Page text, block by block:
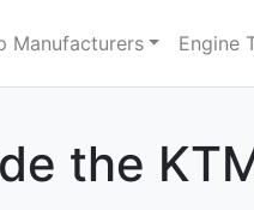
Manufacturers Engine
the